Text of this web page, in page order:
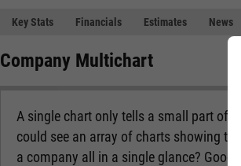
Key Stats Financials Estimates News
Company Multichart
A single chart only tells a small part of
could see an array of charts showing
a company all in a single glance?